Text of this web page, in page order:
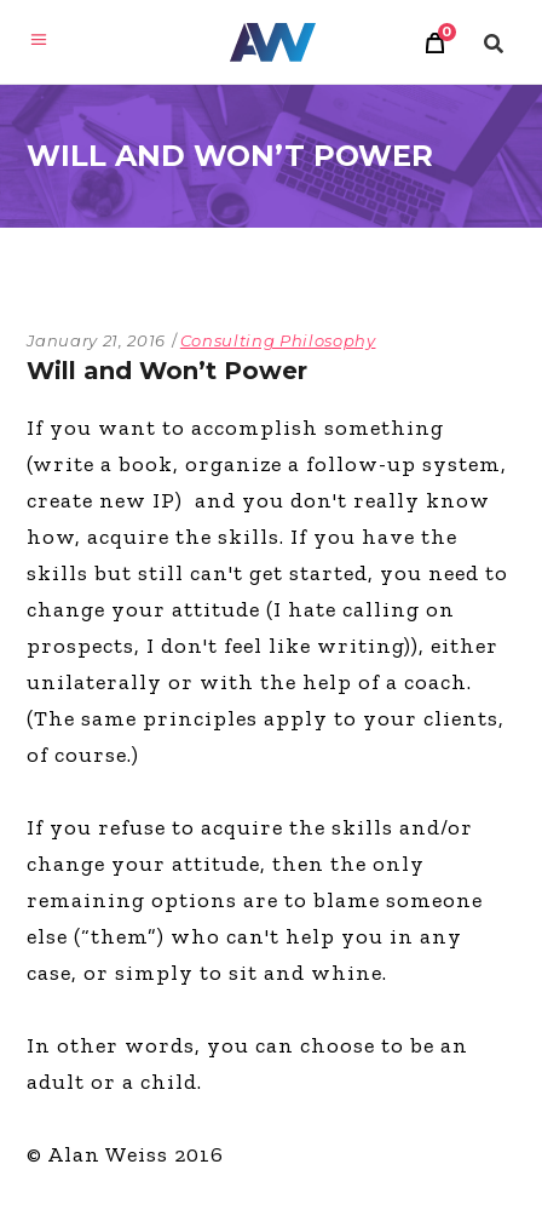
0
WILL AND WON’T POWER
January 21, 2016 Consulting Philosophy
Will and Won’t Power
If you want to accomplish something
(write a book, organize a follow-up system,
create new IP) and you don't really know
how, acquire the skills. If you have the
skills but still can't get started, you need to
change your attitude (I hate calling on
prospects, I don't feel like writing)), either
unilaterally or with the help of a coach.
(The same principles apply to your clients,
of course.)
If you refuse to acquire the skills and/or
change your attitude, then the only
remaining options are to blame someone
else (“them”) who can't help you in any
case, or simply to sit and whine.
In other words, you can choose to be an
adult or a child.
© Alan Weiss 2016